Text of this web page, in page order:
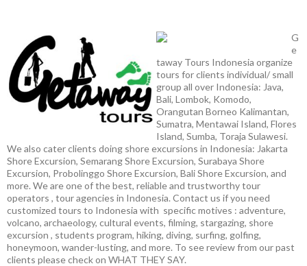
G
e
taway Tours Indonesia organize
tours for clients individual/ small
group all over Indonesia: Java,
Bali, Lombok, Komodo,
Orangutan Borneo Kalimantan,
Sumatra, Mentawai Island, Flores
Island, Sumba, Toraja Sulawesi.
We also cater clients doing shore excursions in Indonesia: Jakarta
Shore Excursion, Semarang Shore Excursion, Surabaya Shore
Excursion, Probolinggo Shore Excursion, Bali Shore Excursion, and
more. We are one of the best, reliable and trustworthy tour
operators , tour agencies in Indonesia. Contact us if you need
customized tours to Indonesia with specific motives : adventure,
volcano, archaeology, cultural events, filming, stargazing, shore
excursion , students program, hiking, diving, surfing, golfing,
honeymoon, wander-lusting, and more. To see review from our past
clients please check on WHAT THEY SAY.